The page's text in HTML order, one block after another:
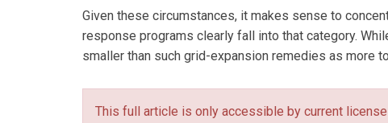
Given these circumstances, it makes sense to
response programs clearly fall into that category.
smaller than such grid-expansion remedies as more
This full article is only accessible by current